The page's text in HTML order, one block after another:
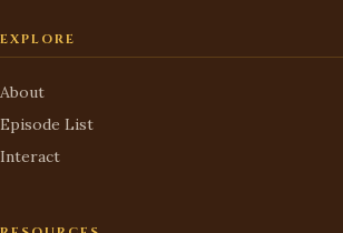
EXPLORE
About
Episode List
Interact